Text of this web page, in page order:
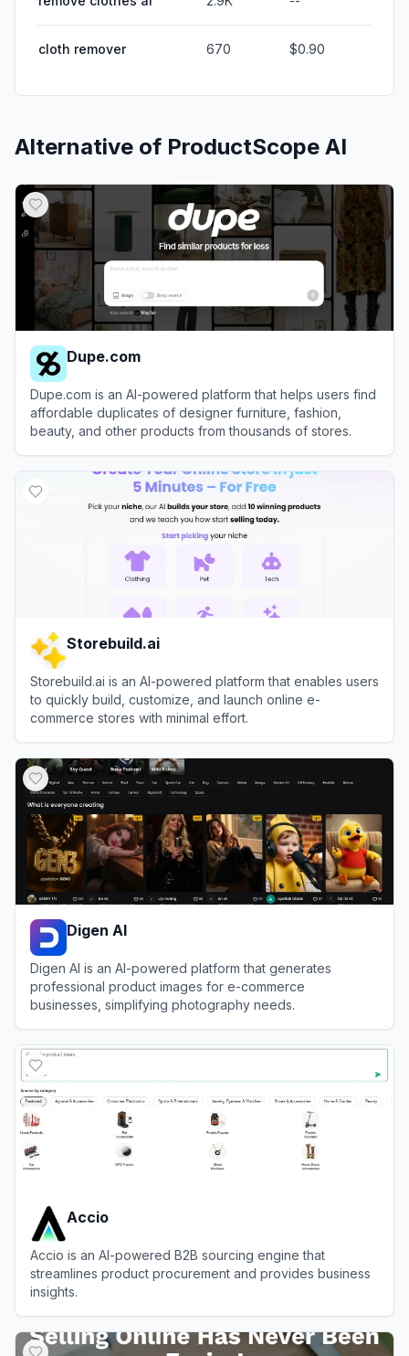
cloth remover 670 $0.90
Alternative of ProductScope AI
Dupe.com
Dupe.com is an AI-powered platform that helps users find
affordable duplicates of designer furniture, fashion,
beauty, and other products from thousands of stores.
Storebuild.ai
Storebuild.ai is an AI-powered platform that enables users
to quickly build, customize, and launch online e-
commerce stores with minimal effort.
Digen AI
Digen AI is an AI-powered platform that generates
professional product images for e-commerce
businesses, simplifying photography needs.
Accio
Accio is an AI-powered B2B sourcing engine that
streamlines product procurement and provides business
insights.